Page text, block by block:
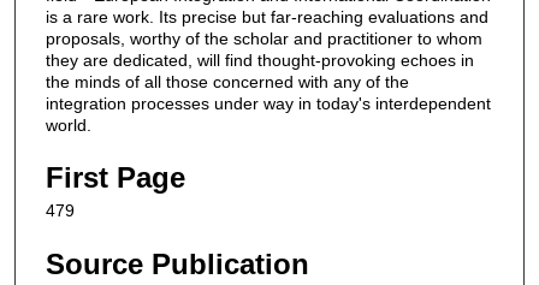
is a rare work. Its precise but far-reaching evaluations and
proposals, worthy of the scholar and practitioner to whom
they are dedicated, will find thought-provoking echoes in
the minds of all those concerned with any of the
integration processes under way in today's interdependent
world.
First Page
479
Source Publication